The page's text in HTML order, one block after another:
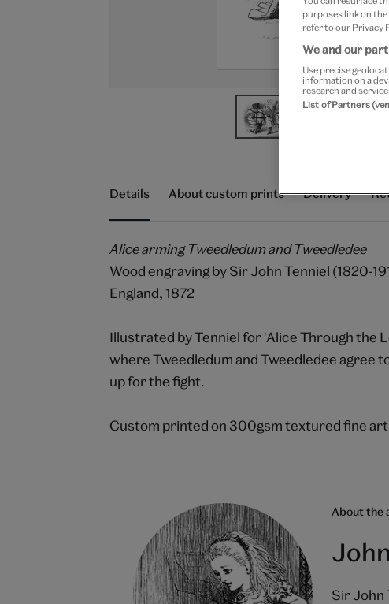
Details About custom prints Delivery
Alice arming Tweedledum and Tweedledee
Wood engraving by Sir John Tenniel (1820-
England, 1872
Illustrated by Tenniel for 'Alice Through the
where Tweedledum and Tweedledee agree
up for the fight.
Custom printed on 300gsm textured fine
About the
Sir John
purposes link on
refer to our Privacy
We and our
Use precise
information on a
research and
List of Partners